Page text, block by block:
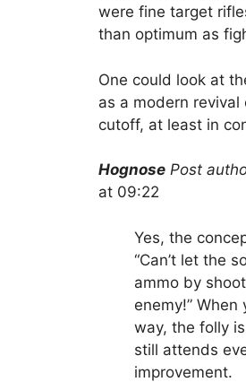
were fine target
than optimum as
One could look at
as a modern revival
cutoff, at least in
Hognose Post
at 09:22
Yes, the
“Can’t let the
ammo by
enemy!”
way, the folly
still attends
improvement.